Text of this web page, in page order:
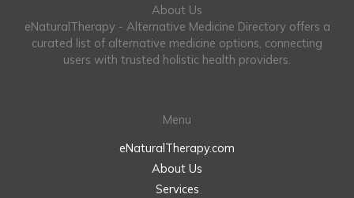
About Us
eNaturalTherapy - Alternative Medicine Directory offers a
curated list of alternative medicine options, connecting
users with trusted holistic health providers.
Menu
eNaturalTherapy.com
About Us
Services